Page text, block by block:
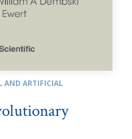
AND ARTIFICIAL